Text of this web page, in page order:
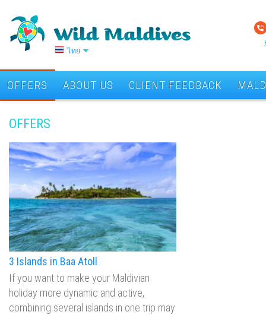
ไทย
OFFERS ABOUT US CLIENT FEEDBACK
OFFERS
3 Islands in Baa Atoll
If you want to make your Maldivian
holiday more dynamic and active,
combining several islands in one trip may